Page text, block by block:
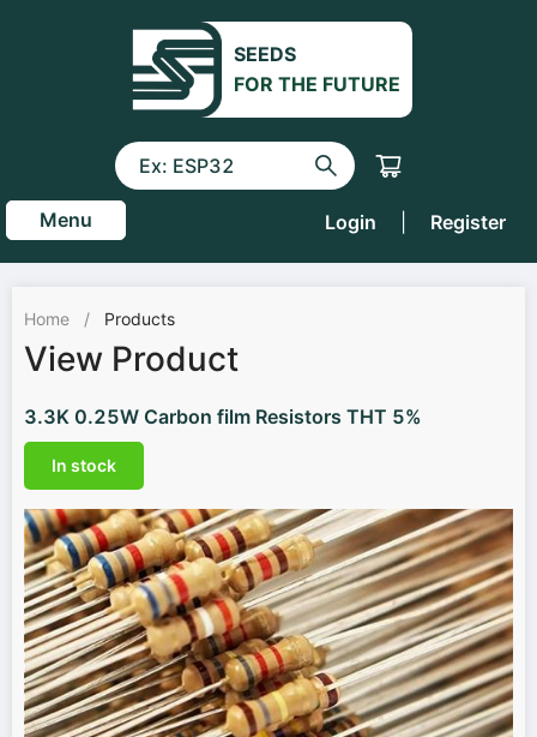
SEEDS
FOR THE FUTURE
Menu Login Register
Home / Products
View Product
3.3K 0.25W Carbon film Resistors THT 5%
In stock